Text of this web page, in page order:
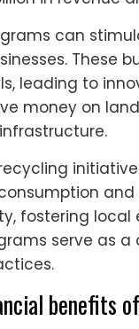
can
These
leading to
money on
fostering local
serve as
benefits